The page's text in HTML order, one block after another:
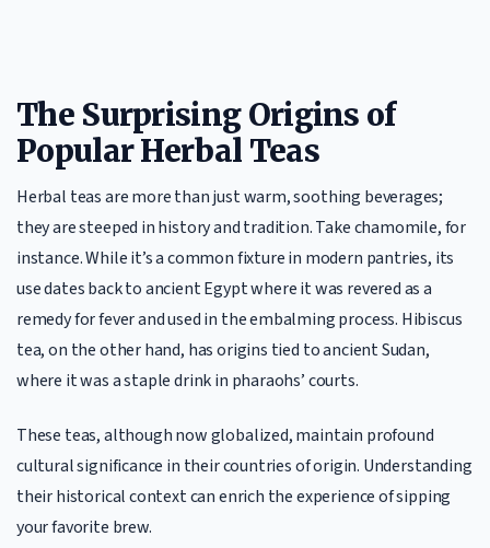
The Surprising Origins of
Popular Herbal Teas
Herbal teas are more than just warm, soothing beverages;
they are steeped in history and tradition. Take chamomile, for
instance. While it’s a common fixture in modern pantries, its
use dates back to ancient Egypt where it was revered as a
remedy for fever and used in the embalming process. Hibiscus
tea, on the other hand, has origins tied to ancient Sudan,
where it was a staple drink in pharaohs’ courts.
These teas, although now globalized, maintain profound
cultural significance in their countries of origin. Understanding
their historical context can enrich the experience of sipping
your favorite brew.